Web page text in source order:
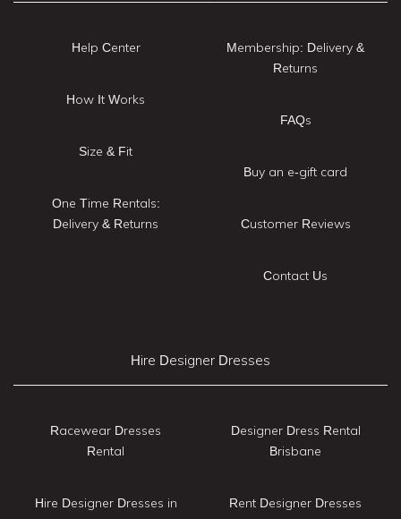
Help Center
How It Works
Size & Fit
One Time Rentals:
Delivery & Returns
Membership: Delivery &
Returns
FAQs
Buy an e-gift card
Customer Reviews
Contact Us
Hire Designer Dresses
Racewear Dresses
Rental
Hire Designer Dresses in
Designer Dress Rental
Brisbane
Rent Designer Dresses